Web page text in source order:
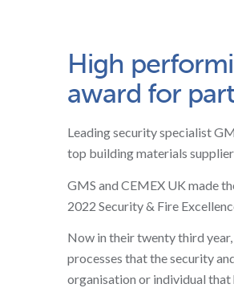
High
award for
Leading security specialist
top building materials
GMS and CEMEX UK made
2022 Security & Fire
Now in their twenty third
processes that the security
organisation or individual that